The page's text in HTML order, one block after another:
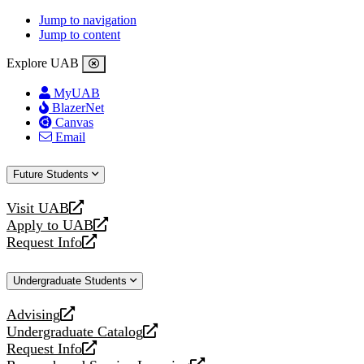
Jump to navigation
Jump to content
Explore UAB
MyUAB
BlazerNet
Canvas
Email
Future Students
Visit UAB
opens
a
new
Apply to UAB
opens
a
website
Request Info
opens
new
Undergraduate Students
Advising
opens
a
new
Undergraduate Catalog
opens
a
Request Info
opens